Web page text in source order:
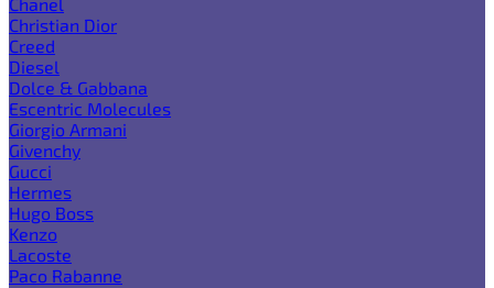
Christian Dior
Creed
Diesel
Dolce & Gabbana
Escentric Molecules
Giorgio Armani
Givenchy
Gucci
Hermes
Hugo Boss
Kenzo
Lacoste
Paco Rabanne